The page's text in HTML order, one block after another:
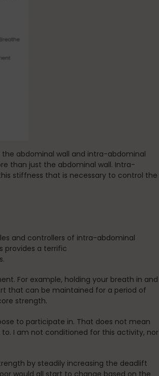
abdominal wall and intra-abdominal
than just the abdominal wall. Intra-
stiffness that is necessary to control the
and controllers of intra-abdominal
provides a terrific
For example, holding your breath in and
that can be maintained for a period of
strength.
to participate in. That does not mean
I am not conditioned for this activity, nor
by steadily increasing the deadlift
would all start to change based on the